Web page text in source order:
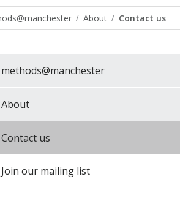
About Contact us
methods@manchester
About
Contact us
Join our mailing list